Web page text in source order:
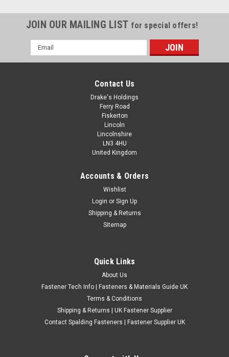
Metric Zinc Plated Steel 4 Prong Tee Nuts
Metric coarse zinc plated steel 4 prong tee nuts for captive
fixing applications in wood, panels and other suitable
materials. These pronged tee nuts are suitable for furniture,
CHOOSE OPTIONS
COMPARE
JOIN OUR MAILING LIST for special offers!
Email
Address
Contact Us
Drake's Holdings
Ferry Road
Fiskerton
Lincoln
Lincolnshire
LN3 4HU
United Kingdom
Accounts & Orders
Wishlist
Login or Sign Up
Shipping & Returns
Sitemap
Quick Links
About Us
Fastener Tech Info | Fasteners & Materials Guide UK
Terms & Conditions
Shipping & Returns | UK Fastener Supplier
Contact Spalding Fasteners | Fastener Supplier UK